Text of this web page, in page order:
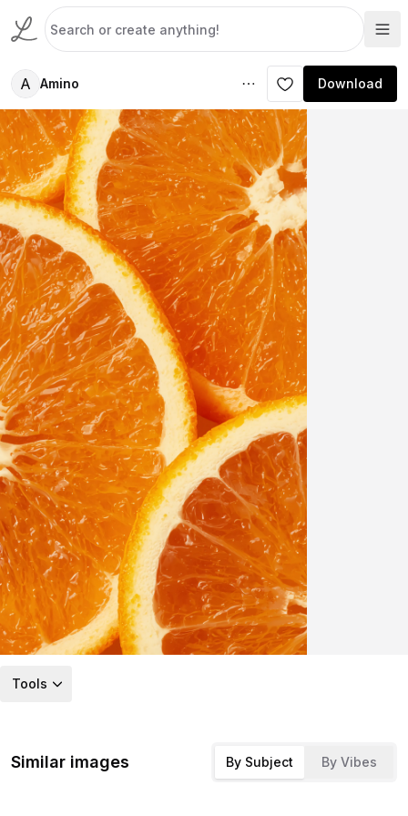
A Amino Download
Tools
Similar images By Subject By Vibes